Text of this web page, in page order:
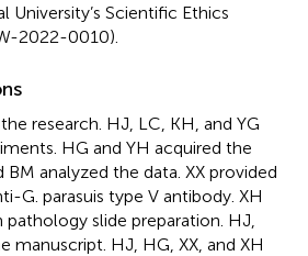
University’s Scientific Ethics
2022-0010).
research. HJ, LC, KH, and YG
HG and YH acquired the
BM analyzed the data. XX provided
G. parasuis type V antibody. XH
slide preparation. HJ,
manuscript. HJ, HG, XX, and XH